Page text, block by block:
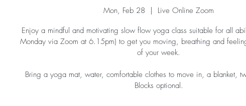
Mon, Feb 28
  |
Live Online Zoom
Enjoy a mindful and motivating slow flow yoga class suitable for all
Monday via Zoom at 6.15pm) to get you moving, breathing and
of your week.
Bring a yoga mat, water, comfortable clothes to move in, a blanket,
Blocks optional.